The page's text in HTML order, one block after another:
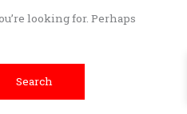
looking for. Perhaps